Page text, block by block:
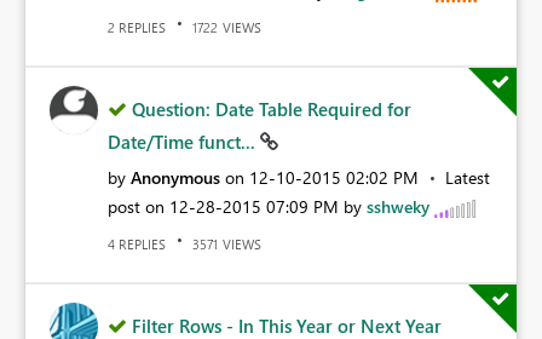
2 REPLIES 1722 VIEWS
Question: Date Table Required for
Date/Time funct...
by Anonymous on ‎12-10-2015 02:02 PM
Latest
post on ‎12-28-2015 07:09 PM by sshweky
4 REPLIES 3571 VIEWS
Filter Rows - In This Year or Next Year